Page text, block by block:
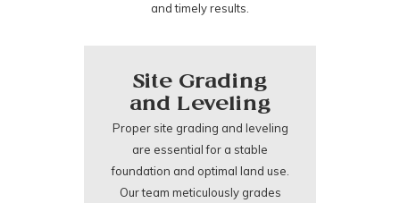
and timely results.
Site Grading
and Leveling
Proper site grading and leveling
are essential for a stable
foundation and optimal land use.
Our team meticulously grades